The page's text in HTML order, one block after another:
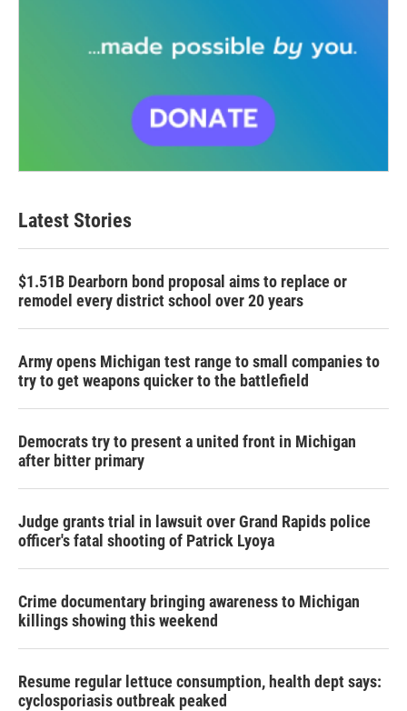
Latest Stories
$1.51B Dearborn bond proposal aims to replace or
remodel every district school over 20 years
Army opens Michigan test range to small companies to
try to get weapons quicker to the battlefield
Democrats try to present a united front in Michigan
after bitter primary
Judge grants trial in lawsuit over Grand Rapids police
officer's fatal shooting of Patrick Lyoya
Crime documentary bringing awareness to Michigan
killings showing this weekend
Resume regular lettuce consumption, health dept says:
cyclosporiasis outbreak peaked